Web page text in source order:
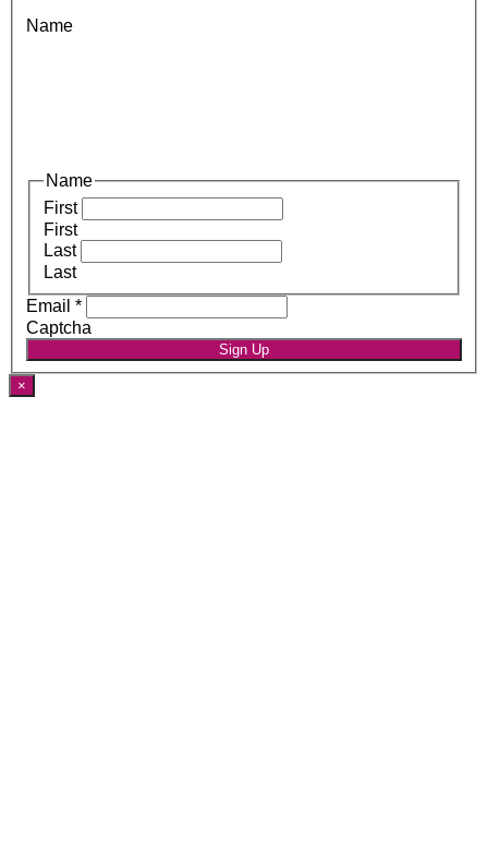
Name
Name
First
First
Last
Last
Email *
Captcha
Sign Up
×